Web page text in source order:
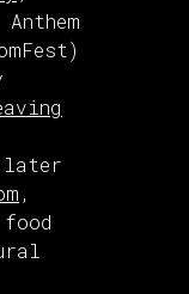
later
,